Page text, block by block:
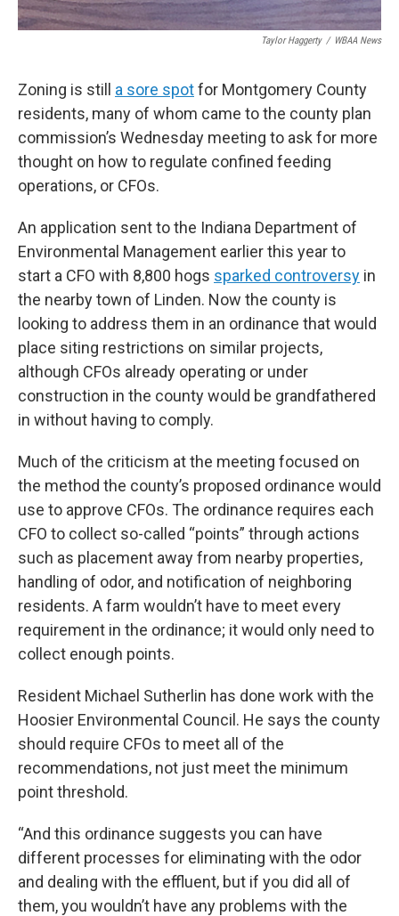
Taylor Haggerty / WBAA News
Zoning is still a sore spotfor Montgomery County
residents, many of whom came to the county plan
commission’s Wednesday meeting to ask for more
thought on how to regulate confined feeding
operations, or CFOs.
An application sent to the Indiana Department of
Environmental Management earlier this year to
start a CFO with 8,800 hogs sparked controversy in
the nearby town of Linden. Now the county is
looking to address them in an ordinance that would
place siting restrictions on similar projects,
although CFOs already operating or under
construction in the county would be grandfathered
in without having to comply.
Much of the criticism at the meeting focused on
the method the county’s proposed ordinance would
use to approve CFOs. The ordinance requires each
CFO to collect so-called “points” through actions
such as placement away from nearby properties,
handling of odor, and notification of neighboring
residents. A farm wouldn’t have to meet every
requirement in the ordinance; it would only need to
collect enough points.
Resident Michael Sutherlin has done work with the
Hoosier Environmental Council. He says the county
should require CFOs to meet all of the
recommendations, not just meet the minimum
point threshold.
“And this ordinance suggests you can have
different processes for eliminating with the odor
and dealing with the effluent, but if you did all of
them, you wouldn’t have any problems with the